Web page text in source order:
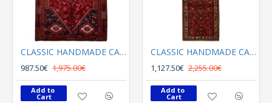
CLASSIC HANDMADE CARPET BIOKARPET Qashqai 158x250
987.50€ 1,975.00€
Add to
Cart
CLASSIC HANDMADE CARPET BIOKARPET Qashqai IR 167x270
1,127.50€ 2,255.00€
Add to
Cart